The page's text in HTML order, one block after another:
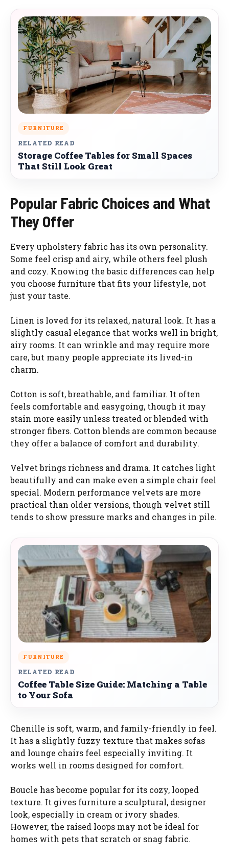
FURNITURE
RELATED READ
Storage Coffee Tables for Small Spaces
That Still Look Great
Popular Fabric Choices and What
They Offer
Every upholstery fabric has its own personality.
Some feel crisp and airy, while others feel plush
and cozy. Knowing the basic differences can help
you choose furniture that fits your lifestyle, not
just your taste.
Linen is loved for its relaxed, natural look. It has a
slightly casual elegance that works well in bright,
airy rooms. It can wrinkle and may require more
care, but many people appreciate its lived-in
charm.
Cotton is soft, breathable, and familiar. It often
feels comfortable and easygoing, though it may
stain more easily unless treated or blended with
stronger fibers. Cotton blends are common because
they offer a balance of comfort and durability.
Velvet brings richness and drama. It catches light
beautifully and can make even a simple chair feel
special. Modern performance velvets are more
practical than older versions, though velvet still
tends to show pressure marks and changes in pile.
FURNITURE
RELATED READ
Coffee Table Size Guide: Matching a Table
to Your Sofa
Chenille is soft, warm, and family-friendly in feel.
It has a slightly fuzzy texture that makes sofas
and lounge chairs feel especially inviting. It
works well in rooms designed for comfort.
Boucle has become popular for its cozy, looped
texture. It gives furniture a sculptural, designer
look, especially in cream or ivory shades.
However, the raised loops may not be ideal for
homes with pets that scratch or snag fabric.